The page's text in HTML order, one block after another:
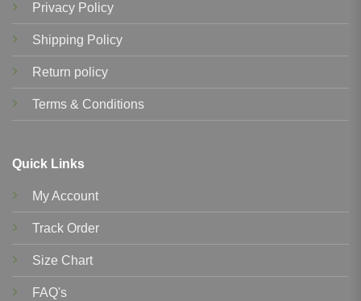
Privacy Policy
Shipping Policy
Return policy
Terms & Conditions
Quick Links
My Account
Track Order
Size Chart
FAQ's